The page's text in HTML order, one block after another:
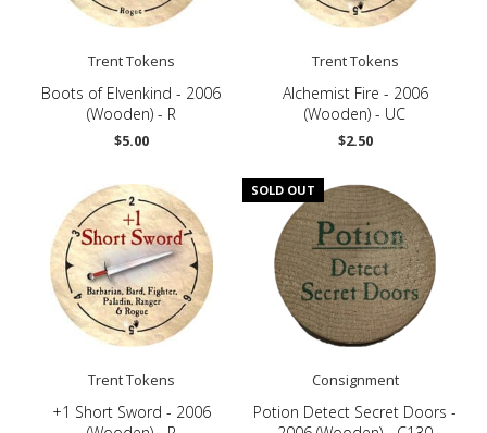
Trent Tokens
Boots of Elvenkind - 2006
(Wooden) - R
$5.00
Trent Tokens
Alchemist Fire - 2006
(Wooden) - UC
$2.50
Trent Tokens
+1 Short Sword - 2006
SOLD OUT
Consignment
Potion Detect Secret Doors -